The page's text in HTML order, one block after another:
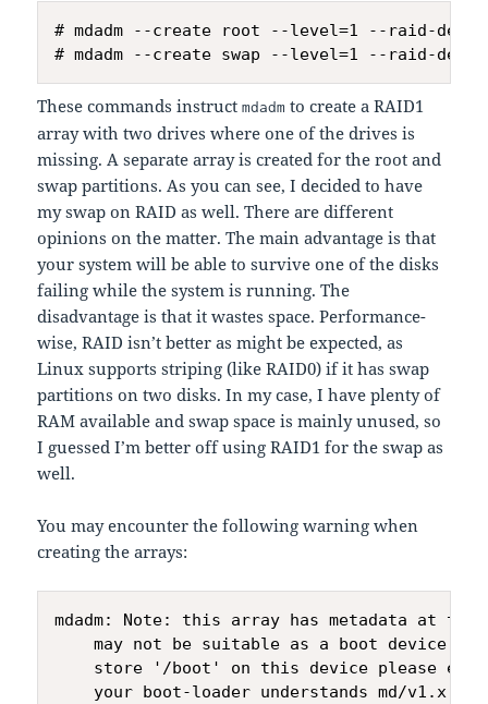
# mdadm --create root --level=1 --raid-
These commands instructmdadm to create a RAID1
array with two drives where one of the drives is
missing. A separate array is created for the root and
swap partitions. As you can see, I decided to have
my swap on RAID as well. There are different
opinions on the matter. The main advantage is that
your system will be able to survive one of the disks
failing while the system is running. The
disadvantage is that it wastes space. Performance-
wise, RAID isn’t better as might be expected, as
Linux supports striping (like RAID0) if it has swap
partitions on two disks. In my case, I have plenty of
RAM available and swap space is mainly unused, so
I guessed I’m better off using RAID1 for the swap as
well.
You may encounter the following warning when
creating the arrays:
mdadm: Note: this array has metadata at
may not be suitable as a boot device.
store '/boot' on this device please
your boot-loader understands md/v1.x